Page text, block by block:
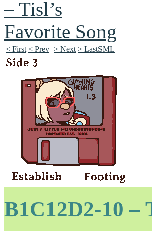
< First < Prev > Next > LastSML
B1C12D2-10 –